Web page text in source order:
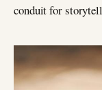
conduit for